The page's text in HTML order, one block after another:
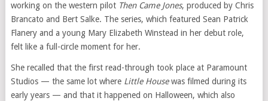
working on the western pilot Then Came Jones, produced by Chris
Brancato and Bert Salke. The series, which featured Sean Patrick
Flanery and a young Mary Elizabeth Winstead in her debut role,
felt like a full-circle moment for her.
She recalled that the first read-through took place at Paramount
Studios — the same lot where Little Housewas filmed during its
early years — and that it happened on Halloween, which also